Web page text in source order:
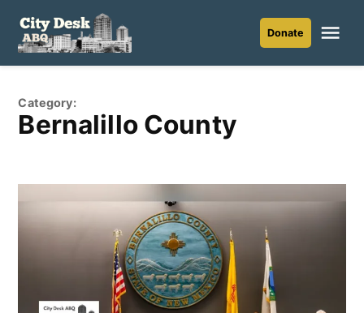
content
Desk
Donate
Category:
Bernalillo County